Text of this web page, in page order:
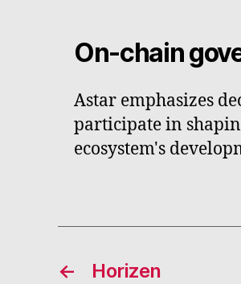
On-chain
Astar emphasizes
participate in
ecosystem's
← Horizen